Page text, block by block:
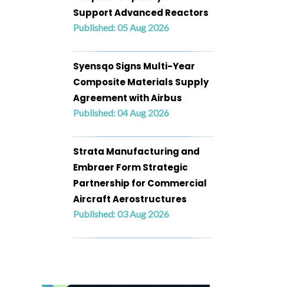
Support Advanced Reactors
Published: 05 Aug 2026
Syensqo Signs Multi-Year
Composite Materials Supply
Agreement with Airbus
Published: 04 Aug 2026
Strata Manufacturing and
Embraer Form Strategic
Partnership for Commercial
Aircraft Aerostructures
Published: 03 Aug 2026